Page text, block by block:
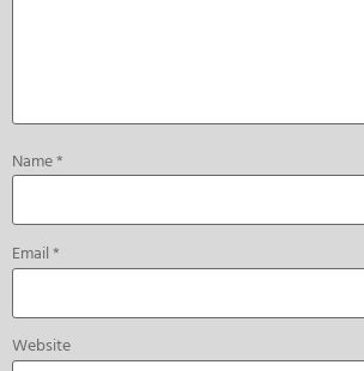
Name*
Email*
Website